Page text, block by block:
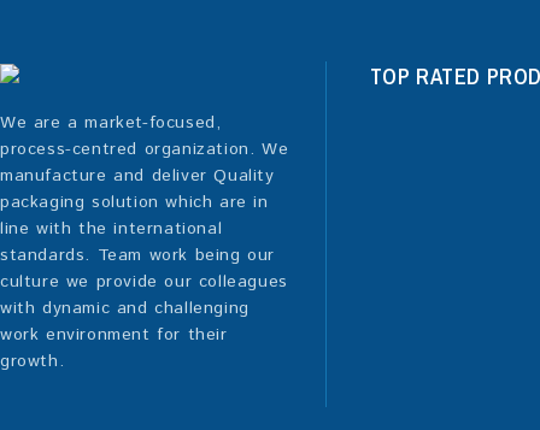
We are a market-focused,
process-centred organization. We
manufacture and deliver Quality
packaging solution which are in
line with the international
standards. Team work being our
culture we provide our colleagues
with dynamic and challenging
work environment for their
growth.
TOP RATED